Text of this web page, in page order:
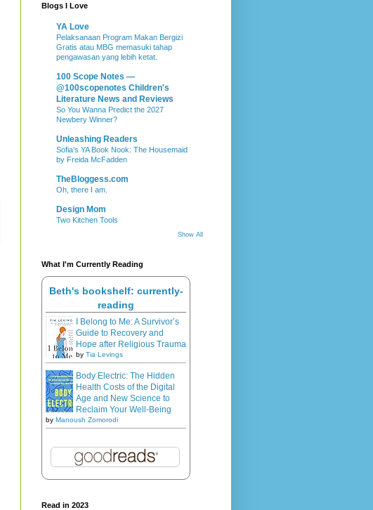
Blogs I Love
YA Love
Pelaksanaan Program Makan Bergizi
Gratis atau MBG memasuki tahap
pengawasan yang lebih ketat.
100 Scope Notes —
@100scopenotes Children's
Literature News and Reviews
So You Wanna Predict the 2027
Newbery Winner?
Unleashing Readers
Sofia’s YA Book Nook: The Housemaid
by Freida McFadden
TheBloggess.com
Oh, there I am.
Design Mom
Two Kitchen Tools
Show All
What I'm Currently Reading
Beth's bookshelf: currently-
reading
I Belong to Me: A Survivor’s
Guide to Recovery and
Hope after Religious Trauma
by Tia Levings
Body Electric: The Hidden
Health Costs of the Digital
Age and New Science to
Reclaim Your Well-Being
by Manoush Zomorodi
Read in 2023